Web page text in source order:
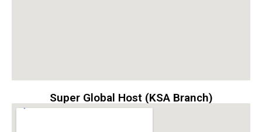
Super Global Host (KSA Branch)